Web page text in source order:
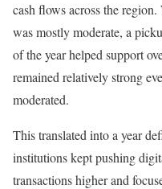
cash flows across the
was mostly moderate, a
of the year helped support
remained relatively strong
moderated.
This translated into a year
institutions kept pushing
transactions higher and